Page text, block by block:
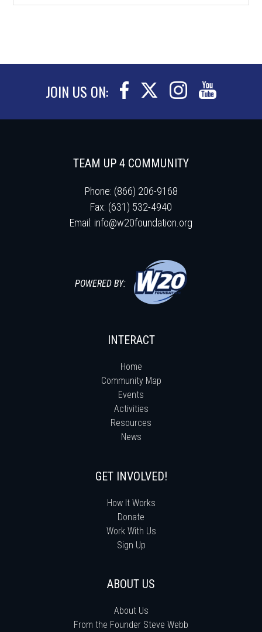
JOIN US ON:
TEAM UP 4 COMMUNITY
Phone: (866) 206-9168
Fax: (631) 532-4940
Email: info@w20foundation.org
POWERED BY:
INTERACT
Home
Community Map
Events
Activities
Resources
News
GET INVOLVED!
How It Works
Donate
Work With Us
Sign Up
ABOUT US
About Us
From the Founder Steve Webb